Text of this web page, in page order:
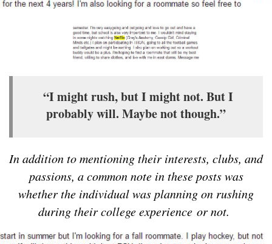
“I might rush, but I might not. But I
probably will. Maybe not though.”
In addition to mentioning their interests, clubs, and
passions, a common note in these posts was
whether the individual was planning on rushing
during their college experience or not.